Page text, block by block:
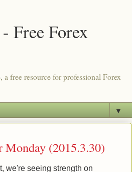
Free Forex
free resource for professional Forex
▼
Monday (2015.3.30)
we're seeing strength on